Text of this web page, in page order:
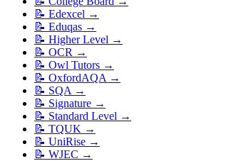
📝 Edexcel →
📝 Eduqas →
📝 Higher Level →
📝 OCR →
📝 Owl Tutors →
📝 OxfordAQA →
📝 SQA →
📝 Signature →
📝 Standard Level →
📝 TQUK →
📝 UniRise →
📝 WJEC →